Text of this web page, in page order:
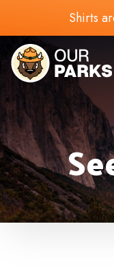
Shirts